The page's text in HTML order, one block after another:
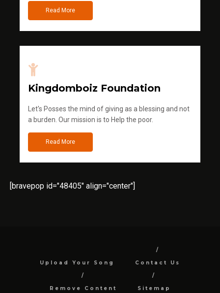
Read More
Kingdomboiz Foundation
Let's Posses the mind of giving as a blessing and not
a burden. Our mission is to Help the poor.
Read More
[bravepop id="48405" align="center"]
Upload Your Song Contact Us
Remove Content Sitemap